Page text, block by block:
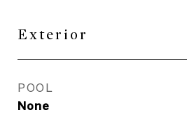
Exterior
POOL
None